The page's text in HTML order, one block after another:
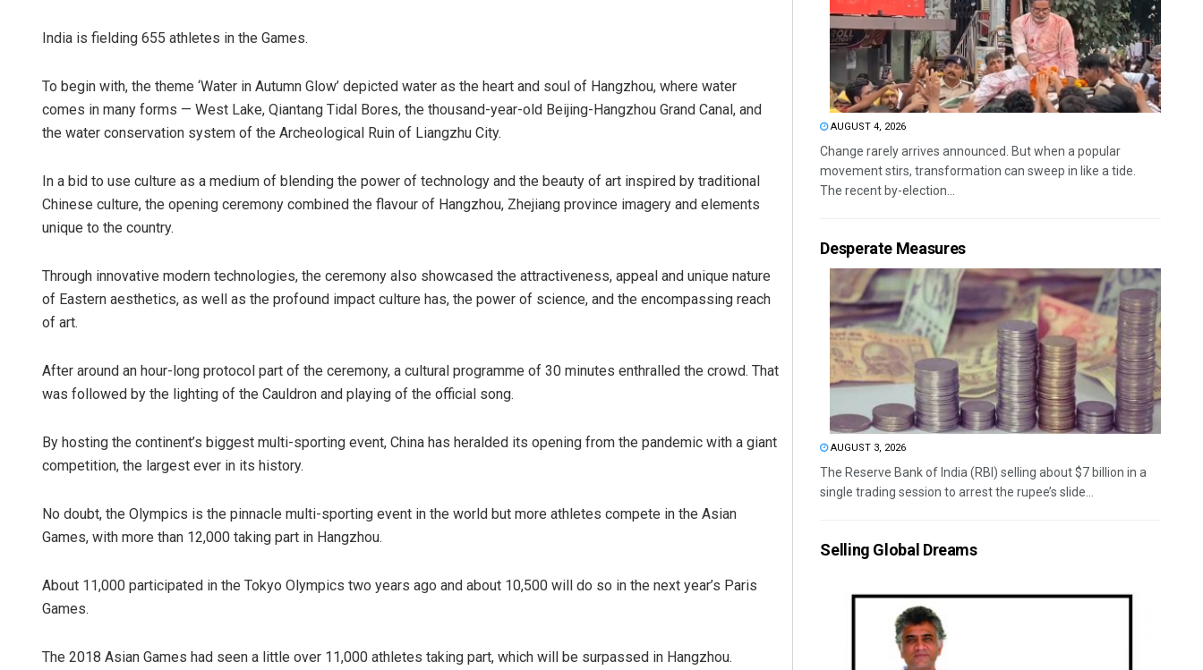
India is fielding 655 athletes in the Games.
To begin with, the theme ‘Water in Autumn Glow’ depicted water as the heart and soul of Hangzhou, where water
comes in many forms — West Lake, Qiantang Tidal Bores, the thousand-year-old Beijing-Hangzhou Grand Canal, and
the water conservation system of the Archeological Ruin of Liangzhu City.
In a bid to use culture as a medium of blending the power of technology and the beauty of art inspired by traditional
Chinese culture, the opening ceremony combined the flavour of Hangzhou, Zhejiang province imagery and elements
unique to the country.
Through innovative modern technologies, the ceremony also showcased the attractiveness, appeal and unique nature
of Eastern aesthetics, as well as the profound impact culture has, the power of science, and the encompassing reach
of art.
After around an hour-long protocol part of the ceremony, a cultural programme of 30 minutes enthralled the crowd. That
was followed by the lighting of the Cauldron and playing of the official song.
By hosting the continent’s biggest multi-sporting event, China has heralded its opening from the pandemic with a giant
competition, the largest ever in its history.
No doubt, the Olympics is the pinnacle multi-sporting event in the world but more athletes compete in the Asian
Games, with more than 12,000 taking part in Hangzhou.
About 11,000 participated in the Tokyo Olympics two years ago and about 10,500 will do so in the next year’s Paris
Games.
The 2018 Asian Games had seen a little over 11,000 athletes taking part, which will be surpassed in Hangzhou.
AUGUST 4, 2026
Change rarely arrives announced. But when a popular
movement stirs, transformation can sweep in like a tide.
The recent by-election...
Desperate Measures
AUGUST 3, 2026
The Reserve Bank of India (RBI) selling about $7 billion in a
single trading session to arrest the rupee’s slide...
Selling Global Dreams